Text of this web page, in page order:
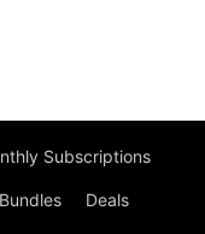
Subscriptions
Deals